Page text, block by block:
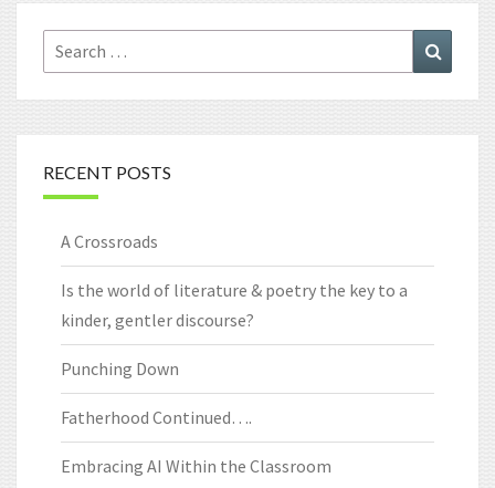
Search
for:
RECENT POSTS
A Crossroads
Is the world of literature & poetry the key to a
kinder, gentler discourse?
Punching Down
Fatherhood Continued….
Embracing AI Within the Classroom